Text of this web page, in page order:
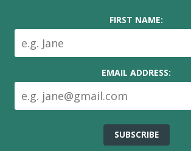
FIRST NAME:
EMAIL ADDRESS: